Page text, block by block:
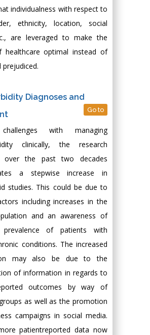
individualness with respect to
ethnicity, location, social
are leveraged to make the
healthcare optimal instead of
prejudiced.
Diagnoses and
Go to
with managing
clinically, the research
over the past two decades
a stepwise increase in
studies. This could be due to
including increases in the
and an awareness of
of patients with
conditions. The increased
may also be due to the
of information in regards to
outcomes by way of
as well as the promotion
campaigns in social media.
patientreported data now